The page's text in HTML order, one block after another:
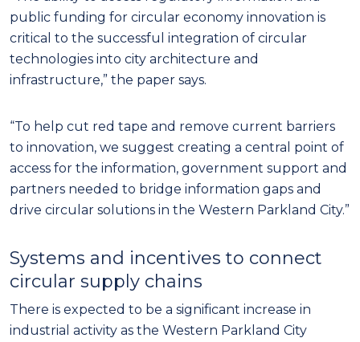
public funding for circular economy innovation is
critical to the successful integration of circular
technologies into city architecture and
infrastructure,” the paper says.
“To help cut red tape and remove current barriers
to innovation, we suggest creating a central point of
access for the information, government support and
partners needed to bridge information gaps and
drive circular solutions in the Western Parkland City.”
Systems and incentives to connect
circular supply chains
There is expected to be a significant increase in
industrial activity as the Western Parkland City